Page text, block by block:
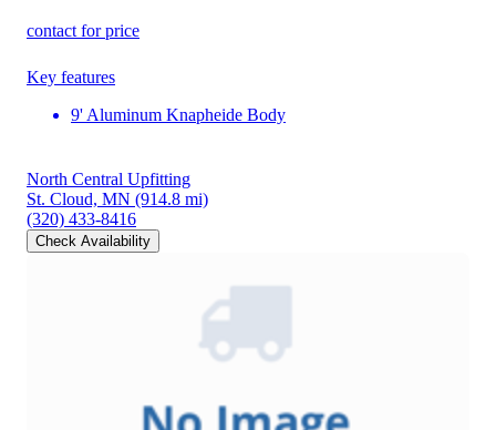
contact for price
Key features
9' Aluminum Knapheide Body
North Central Upfitting
St. Cloud, MN (914.8 mi)
(320) 433-8416
Check Availability